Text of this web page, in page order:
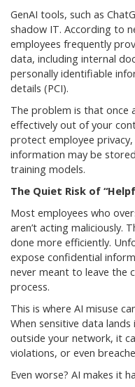
GenAI tools, such as
shadow IT. According to
employees frequently
data, including internal
personally identifiable
details (PCI).
The problem is that once
effectively out of your
protect employee
information may be
training models.
The Quiet Risk of
Most employees who
aren’t acting maliciously.
done more efficiently.
expose confidential
never meant to leave the
process.
This is where AI misuse
When sensitive data
outside your network, it
violations, or even
Even worse? AI makes it